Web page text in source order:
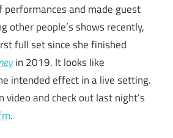
and made guest
other people’s shows recently,
full set since she finished
in 2019. It looks like
intended effect in a live setting.
video and check out last night’s
.